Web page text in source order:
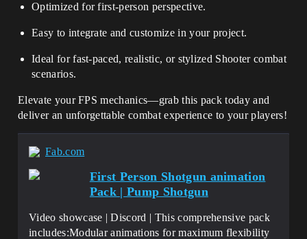
Optimized for first-person perspective.
Easy to integrate and customize in your project.
Ideal for fast-paced, realistic, or stylized Shooter combat
scenarios.
Elevate your FPS mechanics—grab this pack today and
deliver an unforgettable combat experience to your players!
Fab.com
First Person Shotgun animation
Pack | Pump Shotgun
Video showcase | Discord | This comprehensive pack
includes:Modular animations for maximum flexibility